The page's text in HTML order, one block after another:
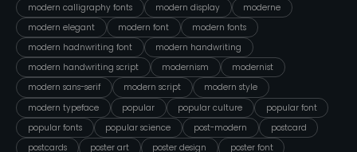
modern calligraphy fonts
modern display
moderne
modern elegant
modern font
modern fonts
modern hadnwriting font
modern handwriting
modern handwriting script
modernism
modernist
modern sans-serif
modern script
modern style
modern typeface
popular popular culture
popular font
popular fonts
popular science post-modern
postcard
postcards
poster art poster design
poster font